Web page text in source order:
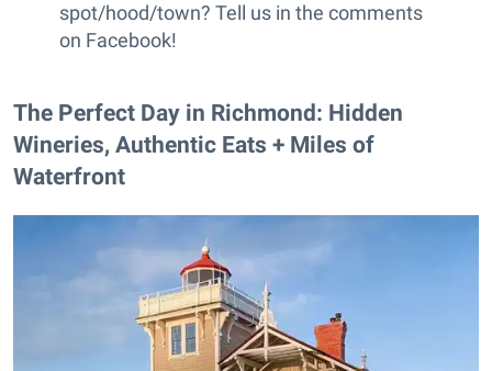
spot/hood/town? Tell us in the comments
on Facebook!
The Perfect Day in Richmond: Hidden
Wineries, Authentic Eats + Miles of
Waterfront